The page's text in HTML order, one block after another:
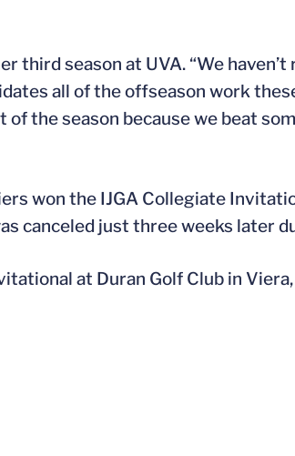
third season at UVA. “We
all of the offseason work
the season because we beat
won the IJGA Collegiate
canceled just three weeks later
at Duran Golf Club in Viera,